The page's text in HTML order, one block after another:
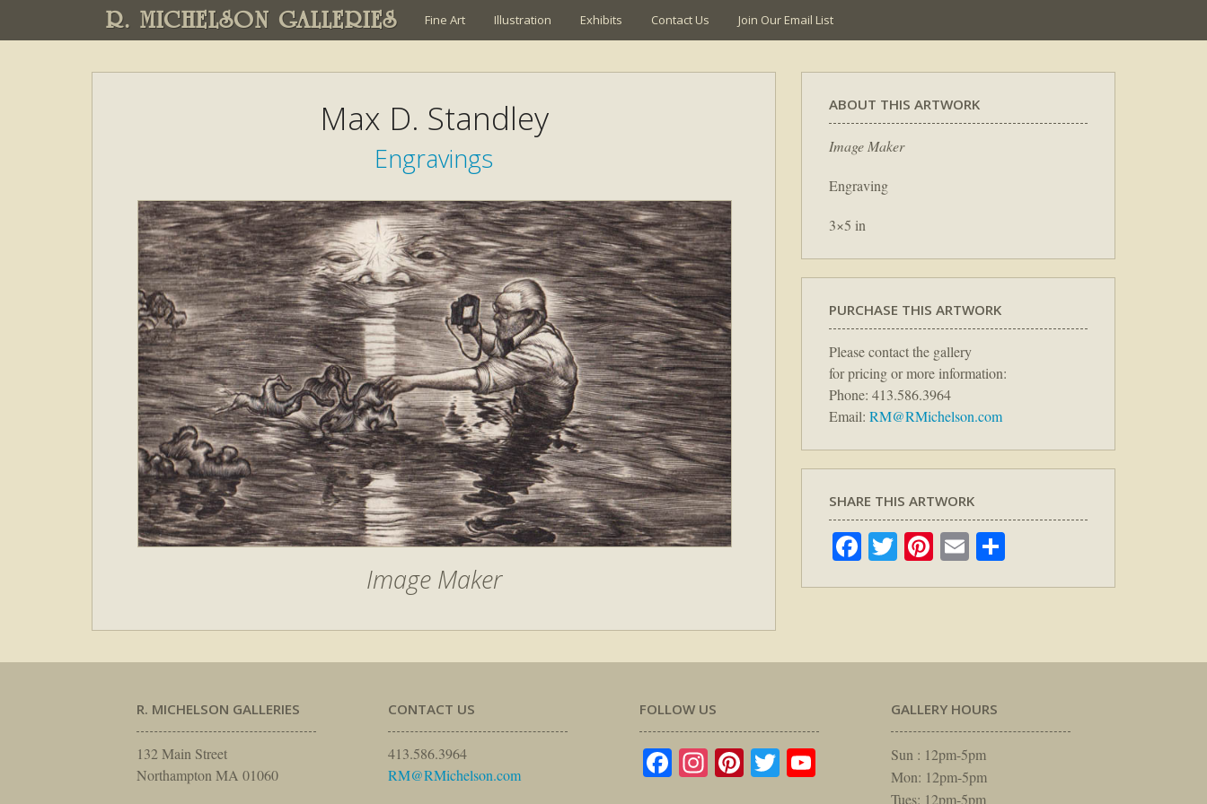
R. MICHELSON GALLERIES Fine Art Illustration Exhibits Contact Us Join Our Email List
Max D. Standley
Engravings
Image Maker
ABOUT THIS ARTWORK
Image Maker
Engraving
3×5 in
PURCHASE THIS ARTWORK
Please contact the gallery
for pricing or more information:
Phone: 413.586.3964
Email: RM@RMichelson.com
SHARE THIS ARTWORK
Facebook
TwitterPinterest
Email
R. MICHELSON GALLERIES
132 Main Street
Northampton MA 01060
CONTACT US
413.586.3964
RM@RMichelson.com
FOLLOW US
Facebook
Instagram
Pinterest
TwitterYouTube
GALLERY HOURS
Sun : 12pm-5pm
Mon: 12pm-5pm
Tues: 12pm-5pm